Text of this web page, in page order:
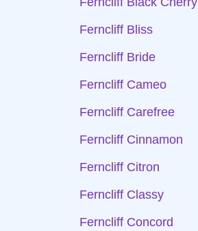
Ferncliff Bliss
Ferncliff Bride
Ferncliff Cameo
Ferncliff Carefree
Ferncliff Cinnamon
Ferncliff Citron
Ferncliff Classy
Ferncliff Concord